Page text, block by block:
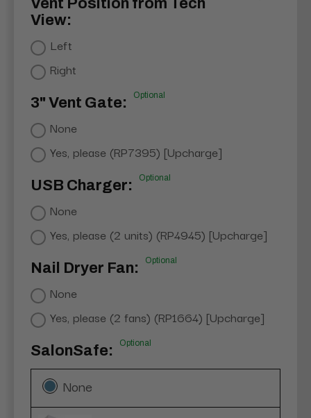
View:
Left
Right
3" Vent Gate: Optional
None
Yes, please (RP7395) [Upcharge]
USB Charger: Optional
None
Yes, please (2 units) (RP4945) [Upcharge]
Nail Dryer Fan: Optional
None
Yes, please (2 fans) (RP1664) [Upcharge]
SalonSafe: Optional
None